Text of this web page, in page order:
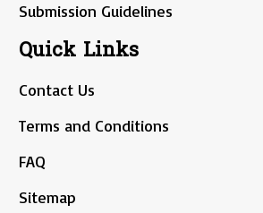
Submission Guidelines
Quick Links
Contact Us
Terms and Conditions
FAQ
Sitemap